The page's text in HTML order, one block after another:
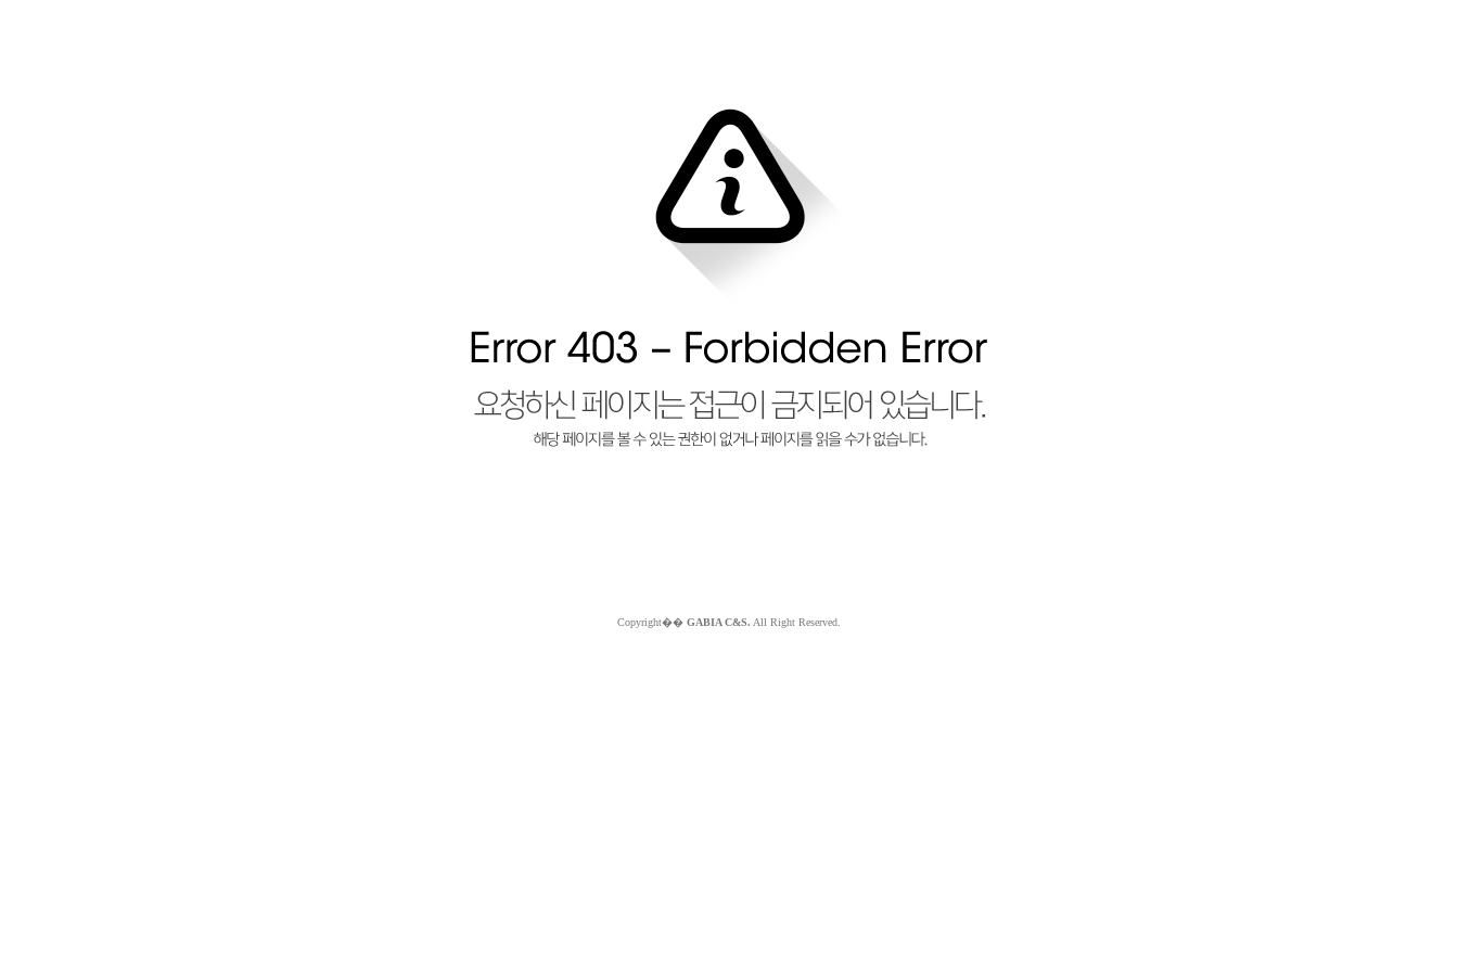
Copyright�� GABIA C&S. All Right Reserved.